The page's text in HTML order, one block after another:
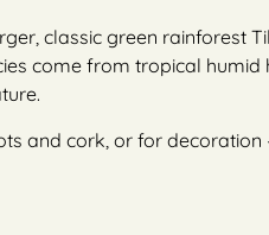
classic green rainforest
come from tropical
and cork, or for